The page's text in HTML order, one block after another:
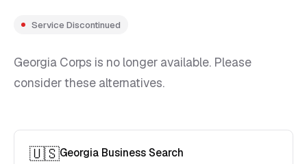
Service Discontinued
Georgia Corps is no longer available. Please
consider these alternatives.
🇺🇸Georgia Business Search